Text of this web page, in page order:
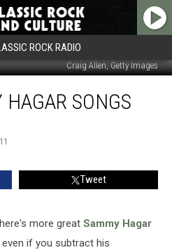
ROCK RADIO
Craig Allen, Getty Images
SONGS
Tweet
more great Sammy Hagar
if you subtract his